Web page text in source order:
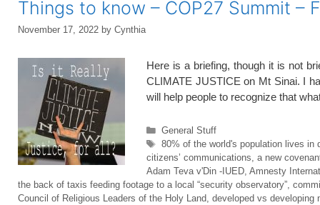
Things to know – COP27 Summit –
November 17, 2022 by Cynthia
Here is a briefing, though it is not
CLIMATE JUSTICE on Mt Sinai. I
will help people to recognize that
Categories
General Stuff
Tags
80% of the world's population lives in
citizens’ communications a new
Adam Teva v'Din -IUED Amnesty
the back of taxis feeding footage to a local “security observatory”
Council of Religious Leaders of the Holy Land developed vs developing